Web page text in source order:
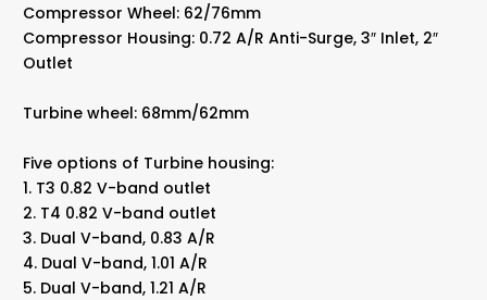
Compressor Wheel: 62/76mm
Compressor Housing: 0.72 A/R Anti-Surge, 3″ Inlet, 2″
Outlet
Turbine wheel: 68mm/62mm
Five options of Turbine housing:
1. T3 0.82 V-band outlet
2. T4 0.82 V-band outlet
3. Dual V-band, 0.83 A/R
4. Dual V-band, 1.01 A/R
5. Dual V-band, 1.21 A/R